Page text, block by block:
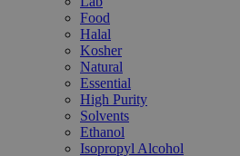
Food
Halal
Kosher
Natural
Essential
High Purity
Solvents
Ethanol
Isopropyl Alcohol